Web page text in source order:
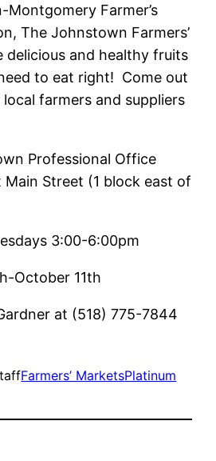
Montgomery Farmer’s
The Johnstown Farmers’
delicious and healthy fruits
to eat right! Come out
farmers and suppliers
Professional Office
Main Street (1 block east of
3:00-6:00pm
October 11th
at (518) 775-7844
Farmers’ MarketsPlatinum